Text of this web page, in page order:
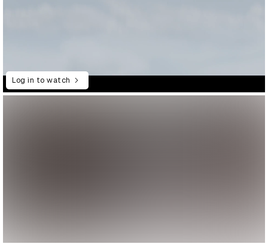
Log in to watch